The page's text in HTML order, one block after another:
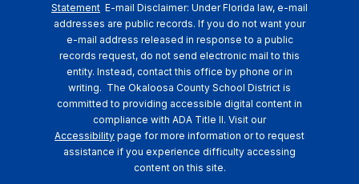
Statement E-mail Disclaimer: Under Florida law, e-mail
addresses are public records. If you do not want your
e-mail address released in response to a public
records request, do not send electronic mail to this
entity. Instead, contact this office by phone or in
writing. The Okaloosa County School District is
committed to providing accessible digital content in
compliance with ADA Title II. Visit our
Accessibility page for more information or to request
assistance if you experience difficulty accessing
content on this site.